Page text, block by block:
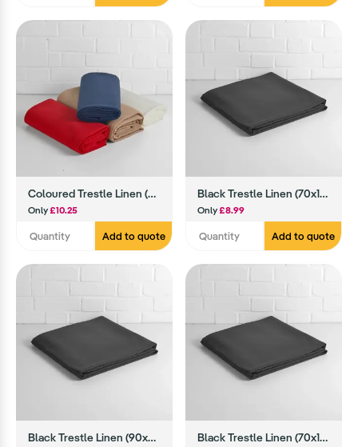
Coloured Trestle Linen (90x90)
Only£10.25
Add to quote
Black Trestle Linen (70x144)
Only£8.99
Add to quote
Black Trestle Linen (90x90) Black Trestle Linen (70x108)